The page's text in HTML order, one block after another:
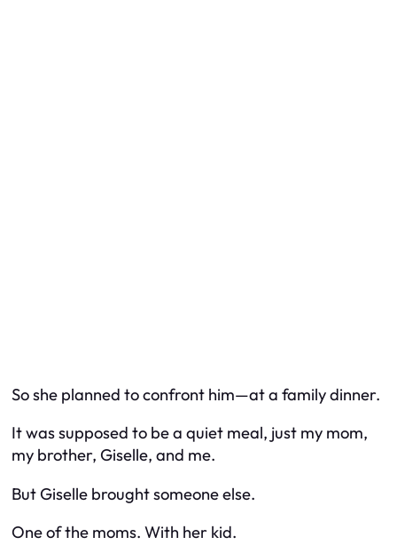
So she planned to confront him—at a family dinner.
It was supposed to be a quiet meal, just my mom,
my brother, Giselle, and me.
But Giselle brought someone else.
One of the moms. With her kid.